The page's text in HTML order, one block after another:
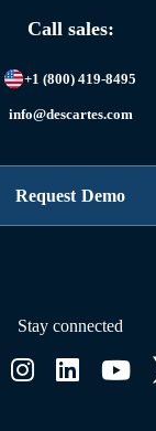
Call sales:
+1 (800) 419-8495
info@descartes.com
Request Demo
Stay connected